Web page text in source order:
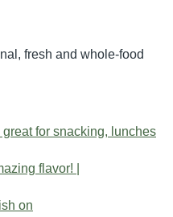
fresh and whole-food